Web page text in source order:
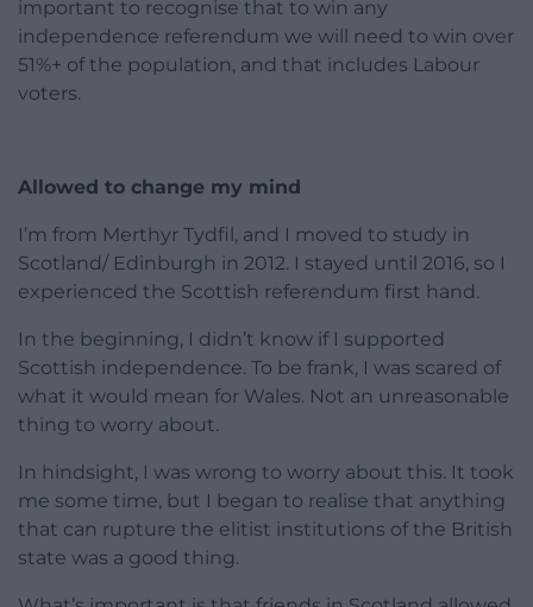
important to recognise that to win any
independence referendum we will need to win over
51%+ of the population, and that includes Labour
voters.
Allowed to change my mind
I’m from Merthyr Tydfil, and I moved to study in
Scotland/ Edinburgh in 2012. I stayed until 2016, so I
experienced the Scottish referendum first hand.
In the beginning, I didn’t know if I supported
Scottish independence. To be frank, I was scared of
what it would mean for Wales. Not an unreasonable
thing to worry about.
In hindsight, I was wrong to worry about this. It took
me some time, but I began to realise that anything
that can rupture the elitist institutions of the British
state was a good thing.